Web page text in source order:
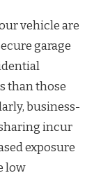
vehicle are
garage
than those
business-
incur
exposure
low